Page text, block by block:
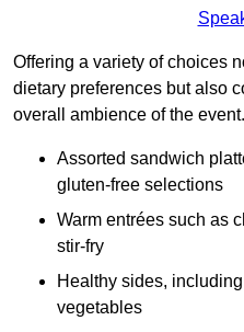
Offering a variety of choices
dietary preferences but also
overall ambience of the
Assorted sandwich
gluten-free selections
Warm entrées such as
stir-fry
Healthy sides,
vegetables